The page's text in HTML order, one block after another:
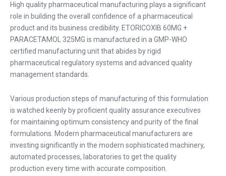
High quality pharmaceutical manufacturing plays a significant
role in building the overall confidence of a pharmaceutical
product and its business credibility. ETORICOXIB 60MG +
PARACETAMOL 325MG is manufactured in a GMP-WHO
certified manufacturing unit that abides by rigid
pharmaceutical regulatory systems and advanced quality
management standards.
Various production steps of manufacturing of this formulation
is watched keenly by proficient quality assurance executives
for maintaining optimum consistency and purity of the final
formulations. Modern pharmaceutical manufacturers are
investing significantly in the modern sophisticated machinery,
automated processes, laboratories to get the quality
production every time with accurate composition.